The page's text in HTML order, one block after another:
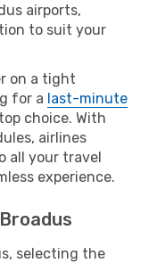
airports,
to suit your
on a tight
for a last-minute
choice. With
airlines
all your travel
experience.
selecting the